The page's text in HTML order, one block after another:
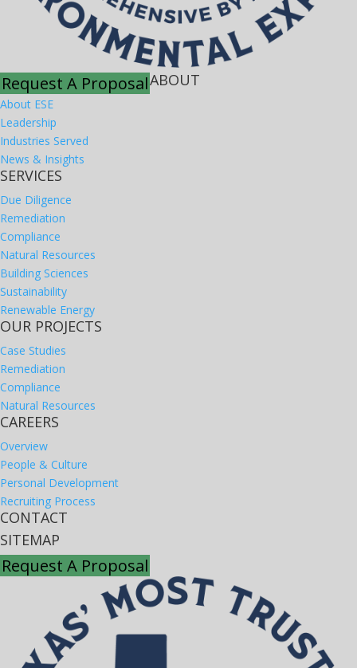
Request A ProposalABOUT
About ESE
Leadership
Industries Served
News & Insights
SERVICES
Due Diligence
Remediation
Compliance
Natural Resources
Building Sciences
Sustainability
Renewable Energy
OUR PROJECTS
Case Studies
Remediation
Compliance
Natural Resources
CAREERS
Overview
People & Culture
Personal Development
Recruiting Process
CONTACT
SITEMAP
Request A Proposal